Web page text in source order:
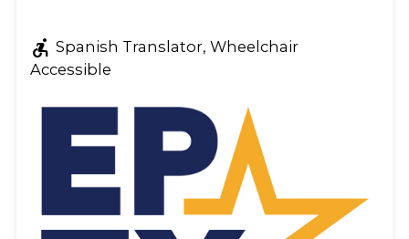
accessible_forward Spanish Translator, Wheelchair
Accessible